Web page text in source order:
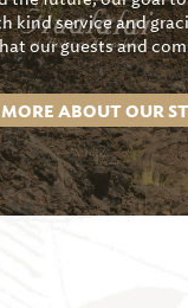
kind service and
our guests and
ABOUT OUR